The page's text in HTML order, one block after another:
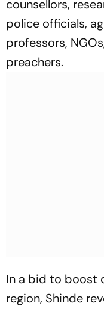
counsellors,
police officials,
professors,
preachers.
In a bid to boost
region, Shinde